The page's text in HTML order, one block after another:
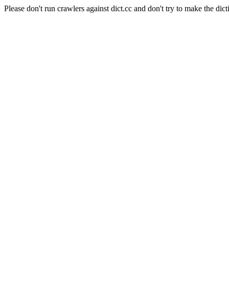
Please don't run crawlers against dict.cc and don't try to make the